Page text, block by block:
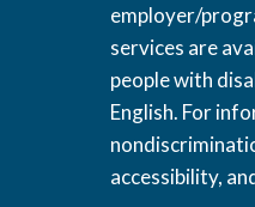
employer/
services are
people with
English. For
accessibility,